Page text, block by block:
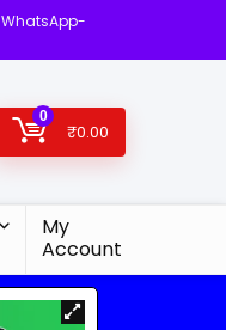
WhatsApp-
0
₹0.00
My
Account